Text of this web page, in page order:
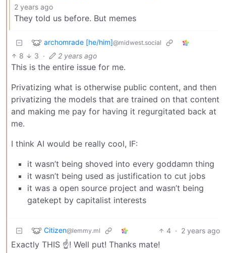
2 years ago
They told us before. But memes
archomrade [he/him]@midwest.social
8 3 · 2 years ago
This is the entire issue for me.
Privatizing what is otherwise public content, and then
privatizing the models that are trained on that content
and making me pay for having it regurgitated back at
me.
I think AI would be really cool, IF:
it wasn’t being shoved into every goddamn thing
it wasn’t being used as justification to cut jobs
it was a open source project and wasn’t being
gatekept by capitalist interests
Citizen@lemmy.ml 4 · 2 years ago
Exactly THIS ☝️! Well put! Thanks mate!